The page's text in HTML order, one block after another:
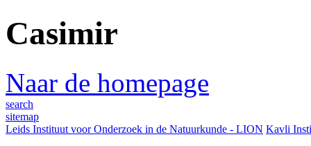
Casimir
Naar de homepage
search
sitemap
Leids Instituut voor Onderzoek in de Natuurkunde - LION Kavli